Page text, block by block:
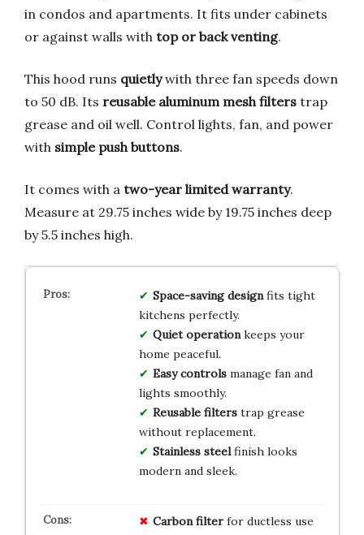
in condos and apartments. It fits under cabinets
or against walls with top or back venting.
This hood runs quietlywith three fan speeds down
to 50 dB. Its reusable aluminum mesh filters trap
grease and oil well. Control lights, fan, and power
with simple push buttons.
It comes with a two-year limited warranty.
Measure at 29.75 inches wide by 19.75 inches deep
by 5.5 inches high.
Space-saving designfits tight
kitchens perfectly.
Quiet operationkeeps your
home peaceful.
Easy controlsmanage fan and
lights smoothly.
Reusable filterstrap grease
without replacement.
Stainless steelfinish looks
modern and sleek.
Carbon filterfor ductless use